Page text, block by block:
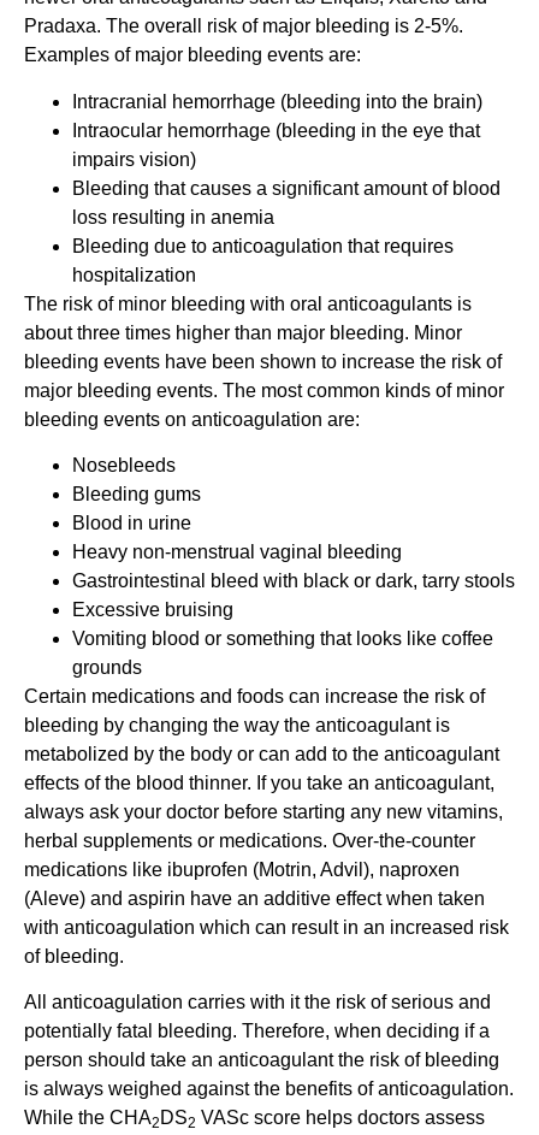
Pradaxa. The overall risk of major bleeding is 2-5%.
Examples of major bleeding events are:
Intracranial hemorrhage (bleeding into the brain)
Intraocular hemorrhage (bleeding in the eye that
impairs vision)
Bleeding that causes a significant amount of blood
loss resulting in anemia
Bleeding due to anticoagulation that requires
hospitalization
The risk of minor bleeding with oral anticoagulants is
about three times higher than major bleeding. Minor
bleeding events have been shown to increase the risk of
major bleeding events. The most common kinds of minor
bleeding events on anticoagulation are:
Nosebleeds
Bleeding gums
Blood in urine
Heavy non-menstrual vaginal bleeding
Gastrointestinal bleed with black or dark, tarry stools
Excessive bruising
Vomiting blood or something that looks like coffee
grounds
Certain medications and foods can increase the risk of
bleeding by changing the way the anticoagulant is
metabolized by the body or can add to the anticoagulant
effects of the blood thinner. If you take an anticoagulant,
always ask your doctor before starting any new vitamins,
herbal supplements or medications. Over-the-counter
medications like ibuprofen (Motrin, Advil), naproxen
(Aleve) and aspirin have an additive effect when taken
with anticoagulation which can result in an increased risk
of bleeding.
All anticoagulation carries with it the risk of serious and
potentially fatal bleeding. Therefore, when deciding if a
person should take an anticoagulant the risk of bleeding
is always weighed against the benefits of anticoagulation.
While the CHA2 DS2 VASc score helps doctors assess